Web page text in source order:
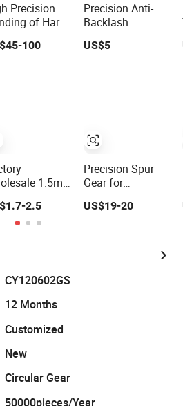
Brass/Mechanical
Precision
of Hard
Surface
Gear Using
100
1.5m
Wear
High
Spur
2.5
Precision Anti-
Backlash
Stainless Steel
Worm Gear and
US$5
Precision Spur
Gear for
Transmission
US$19-20
CY120602GS
12 Months
Customized
New
Circular Gear
50000pieces/Year